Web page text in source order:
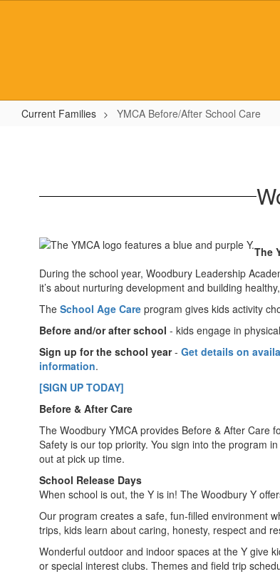
Current Families YMCA Before/After School Care
Care
The
During the school year, Woodbury Leadership
it’s about nurturing development and building
The School Age Care program gives kids activity
Before and/or after school - kids engage in
Sign up for the school year- Get details on
information.
[SIGN UP TODAY]
Before & After Care
The Woodbury YMCA provides Before & After Care
Safety is our top priority. You sign into the program
out at pick up time.
School Release Days
When school is out, the Y is in! The Woodbury Y
Our program creates a safe, fun-filled environment
trips, kids learn about caring, honesty, respect and
Wonderful outdoor and indoor spaces at the Y give
or special interest clubs. Themes and field trip